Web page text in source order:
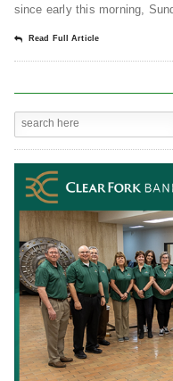
since early this morning,
Read Full Article